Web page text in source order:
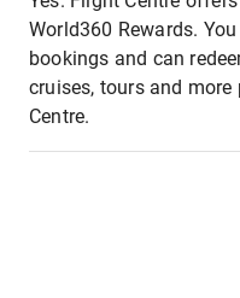
World360 Rewards.
bookings and can
cruises, tours and
Centre.